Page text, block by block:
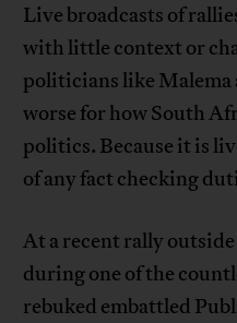
Live broadcasts of
with little context or
politicians like Malema
worse for how South
politics. Because it is
of any fact checking
At a recent rally
during one of the
rebuked embattled